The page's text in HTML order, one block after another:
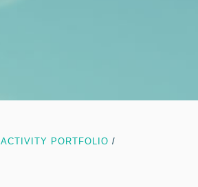
ACTIVITY PORTFOLIO /